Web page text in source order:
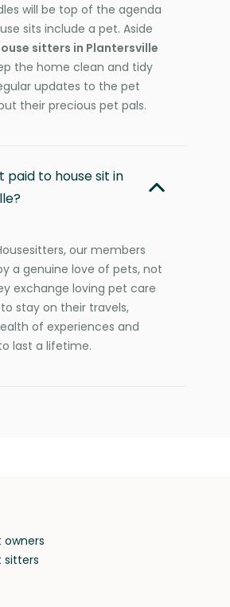
will be top of the agenda
sits include a pet. Aside
sitters in Plantersville
the home clean and tidy
updates to the pet
their precious pet pals.
paid to house sit in
our members
a genuine love of pets, not
exchange loving pet care
stay on their travels,
of experiences and
last a lifetime.
owners
sitters